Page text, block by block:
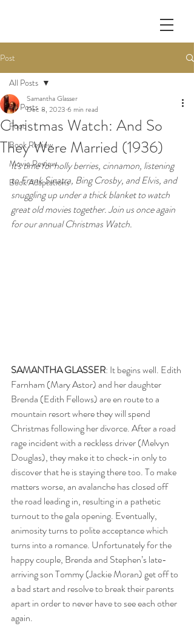
Post
All Posts
Food
Book Review
Movie Review
Book Adaptations
All Posts
Christmas Watch: And So
They Were Married (1936)
Samantha Glasser
Dec 8, 2023 6 min read
It's time for holly berries, cinnamon, listening
to Frank Sinatra, Bing Crosby, and Elvis, and
snuggling up under a thick blanket to watch
great old movies together. Join us once again
for our annual Christmas Watch.
SAMANTHA GLASSER: It begins well. Edith
Farnham (Mary Astor) and her daughter
Brenda (Edith Fellows) are en route to a
mountain resort where they will spend
Christmas following her divorce. After a road
rage incident with a reckless driver (Melvyn
Douglas), they make it to check-in only to
discover that he is staying there too. To make
matters worse, an avalanche has closed off
the road leading in, resulting in a pathetic
turnout to the gala opening. Eventually,
animosity turns to polite acceptance which
turns into a romance. Unfortunately for the
happy couple, Brenda and Stephen’s late-
arriving son Tommy (Jackie Moran) get off to
a bad start and resolve to break their parents
apart in order to never have to see each other
again.